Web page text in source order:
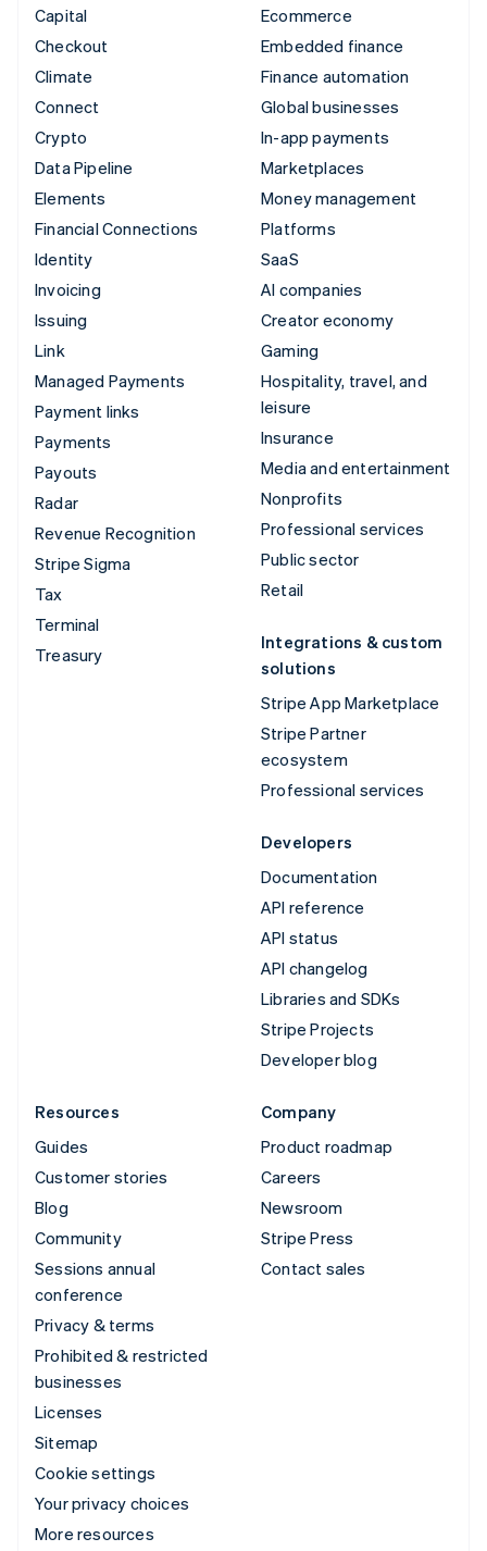
Capital
Checkout
Climate
Connect
Crypto
Data Pipeline
Elements
Financial Connections
Identity
Invoicing
Issuing
Link
Managed Payments
Payment links
Payments
Payouts
Radar
Revenue Recognition
Stripe Sigma
Tax
Terminal
Treasury
Ecommerce
Embedded finance
Finance automation
Global businesses
In-app payments
Marketplaces
Money management
Platforms
SaaS
AI companies
Creator economy
Gaming
Hospitality, travel, and
leisure
Insurance
Media and entertainment
Nonprofits
Professional services
Public sector
Retail
Integrations & custom
solutions
Stripe App Marketplace
Stripe Partner
ecosystem
Professional services
Developers
Documentation
API reference
API status
API changelog
Libraries and SDKs
Stripe Projects
Developer blog
Resources
Guides
Customer stories
Blog
Community
Sessions annual
conference
Privacy & terms
Prohibited & restricted
businesses
Licenses
Sitemap
Cookie settings
Your privacy choices
More resources
Company
Product roadmap
Careers
Newsroom
Stripe Press
Contact sales